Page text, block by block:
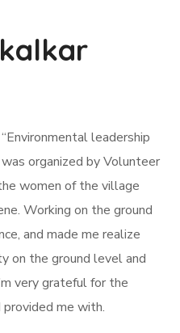
leadership
organized by Volunteer
women of the village
Working on the ground
and made me realize
on the ground level and
very grateful for the
me with.